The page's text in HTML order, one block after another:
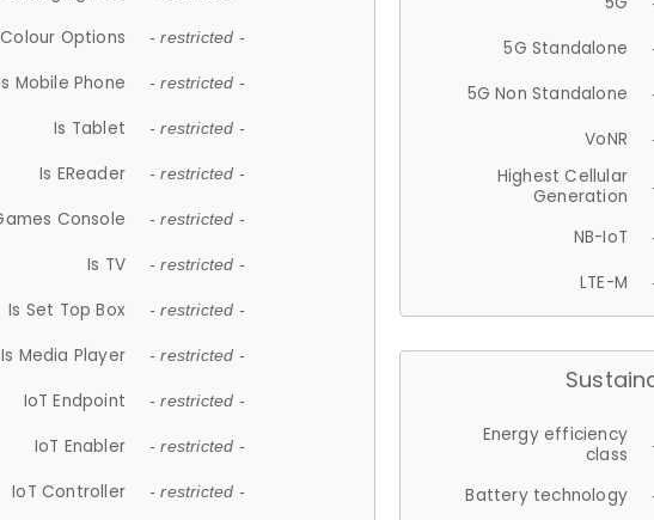
Colour Options - restricted -
Mobile Phone - restricted -
Is Tablet - restricted -
Is EReader - restricted -
Console - restricted -
Is TV - restricted -
Is Set Top Box - restricted -
Is Media Player - restricted -
IoT Endpoint - restricted -
IoT Enabler - restricted -
IoT Controller - restricted -
5G Standalone
5G Non Standalone
VoNR
Highest Cellular
Generation
NB-IoT
LTE-M
Energy efficiency
class
Battery technology